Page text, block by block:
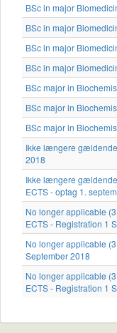
BSc in major
BSc in major
BSc in major
BSc in major
BSc major in
BSc major in
BSc major in
Ikke længere gældende
2018
Ikke længere
ECTS - optag 1.
No longer applicable
ECTS - Registration 1
No longer applicable
September 2018
No longer applicable
ECTS - Registration 1